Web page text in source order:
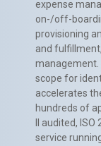
expense
on-/off-
provisioning
and
management.
scope for
accelerates
hundreds of
II audited,
service